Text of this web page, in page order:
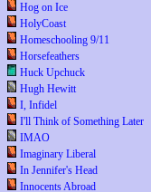
Hog on Ice
HolyCoast
Homeschooling 9/11
Horsefeathers
Huck Upchuck
Hugh Hewitt
I, Infidel
I'll Think of Something Later
IMAO
Imaginary Liberal
In Jennifer's Head
Innocents Abroad